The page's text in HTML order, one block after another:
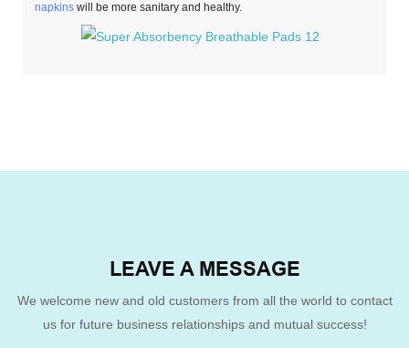
napkins will be more sanitary and healthy.
LEAVE A MESSAGE
We welcome new and old customers from all the world to contact
us for future business relationships and mutual success!